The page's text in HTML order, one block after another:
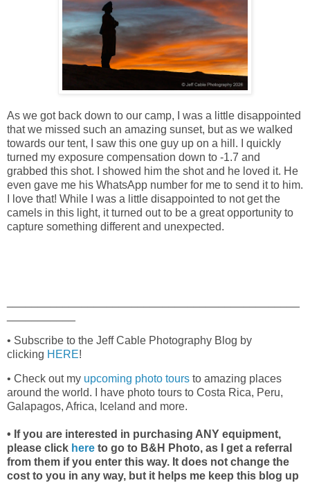
As we got back down to our camp, I was a little disappointed
that we missed such an amazing sunset, but as we walked
towards our tent, I saw this one guy up on a hill. I quickly
turned my exposure compensation down to -1.7 and
grabbed this shot. I showed him the shot and he loved it. He
even gave me his WhatsApp number for me to send it to him.
I love that! While I was a little disappointed to not get the
camels in this light, it turned out to be a great opportunity to
capture something different and unexpected.
• Subscribe to the Jeff Cable Photography Blog by
clicking HERE!
• Check out my upcoming photo tours to amazing places
around the world. I have photo tours to Costa Rica, Peru,
Galapagos, Africa, Iceland and more.
• If you are interested in purchasing ANY equipment,
please click here to go to B&H Photo, as I get a referral
from them if you enter this way. It does not change the
cost to you in any way, but it helps me keep this blog up